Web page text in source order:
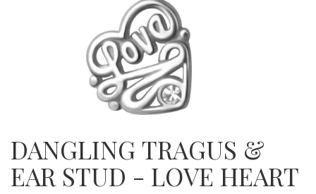
DANGLING TRAGUS &
EAR STUD - LOVE HEART